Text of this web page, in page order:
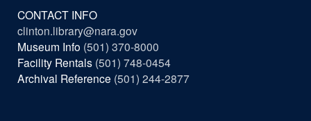
CONTACT INFO
clinton.library@nara.gov
Museum Info (501) 370-8000
Facility Rentals (501) 748-0454
Archival Reference (501) 244-2877